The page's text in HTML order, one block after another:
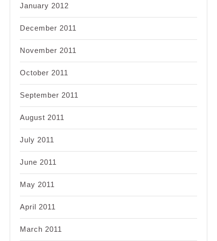
January 2012
December 2011
November 2011
October 2011
September 2011
August 2011
July 2011
June 2011
May 2011
April 2011
March 2011